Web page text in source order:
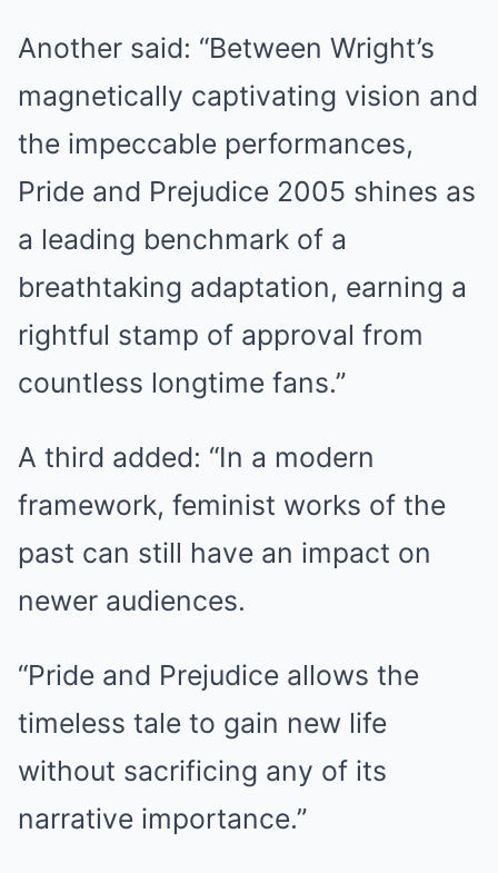
Another said: “Between Wright’s
magnetically captivating vision and
the impeccable performances,
Pride and Prejudice 2005 shines as
a leading benchmark of a
breathtaking adaptation, earning a
rightful stamp of approval from
countless longtime fans.”
A third added: “In a modern
framework, feminist works of the
past can still have an impact on
newer audiences.
“Pride and Prejudice allows the
timeless tale to gain new life
without sacrificing any of its
narrative importance.”